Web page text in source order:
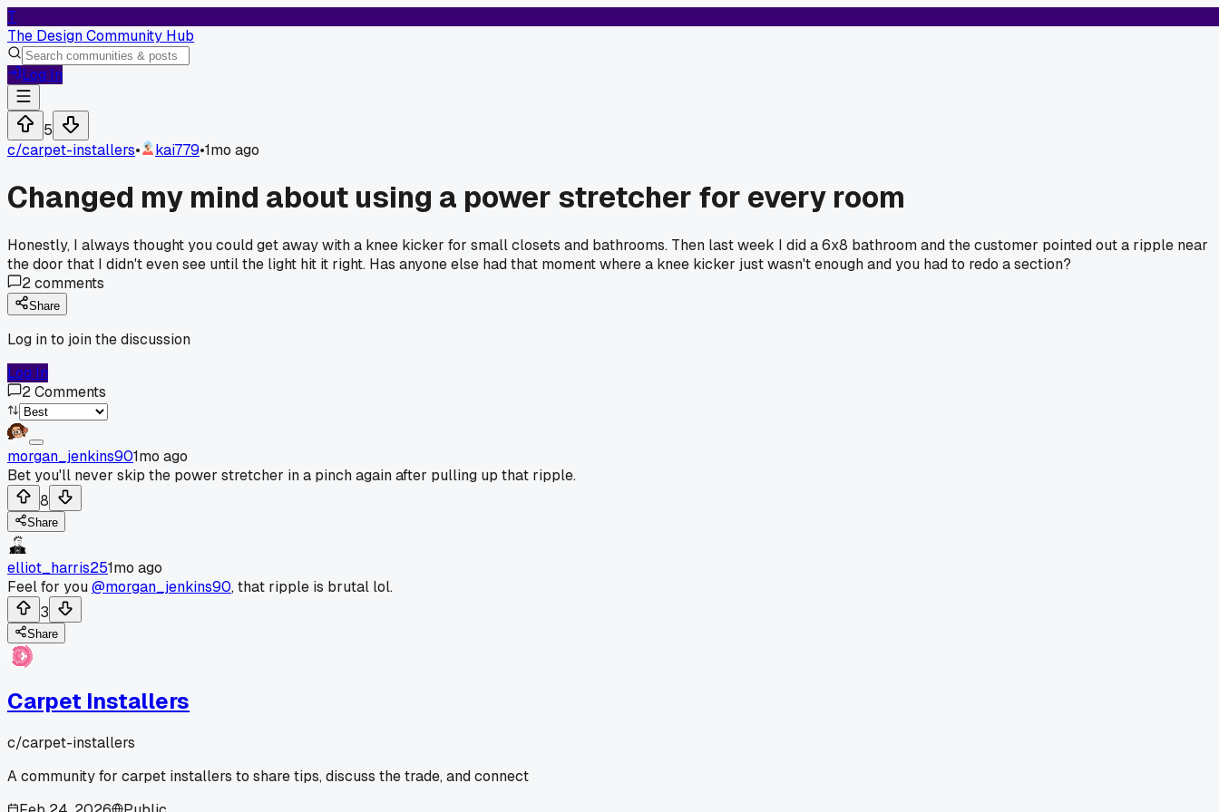
T
The Design Community Hub
Log In
5
c/carpet-installers• kai779•1mo ago
Changed my mind about using a power stretcher for every room
Honestly, I always thought you could get away with a knee kicker for small closets and bathrooms. Then last week I did a 6x8 bathroom and the customer pointed out a ripple near
the door that I didn't even see until the light hit it right. Has anyone else had that moment where a knee kicker just wasn't enough and you had to redo a section?
2comments
Share
Log in to join the discussion
Log In
2Comments
morgan_jenkins901mo ago
Bet you'll never skip the power stretcher in a pinch again after pulling up that ripple.
8
Share
elliot_harris251mo ago
Feel for you@morgan_jenkins90, that ripple is brutal lol.
3
Share
Carpet Installers
c/carpet-installers
A community for carpet installers to share tips, discuss the trade, and connect